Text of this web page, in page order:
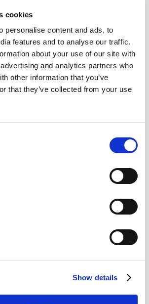
cookies
personalise content and ads, to
features and to analyse our traffic.
about your use of our site with
and analytics partners who
other information that you’ve
that they’ve collected from your use
Show details
Falters After Recovery
up, often comes back down
Read more
under intense pressure